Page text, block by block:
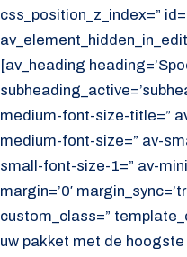
css_position_z_index=”
[av_heading
medium-font-size-title=”
medium-font-size=” av-
small-font-size-1=” av-
margin=’0′
custom_class=”
uw pakket met de